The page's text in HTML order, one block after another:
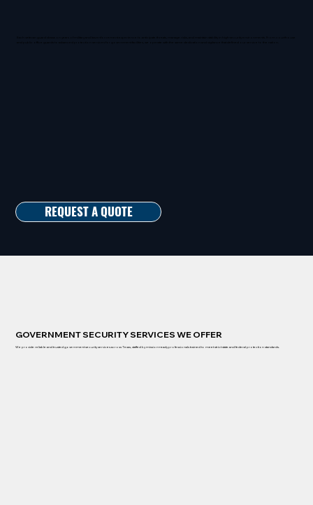
REQUEST A QUOTE
GOVERNMENT SECURITY SERVICES WE OFFER
We provide reliable and trusted government security services across Texas, staffed by mission-ready professionals trained to meet strict state and federal protection standards.